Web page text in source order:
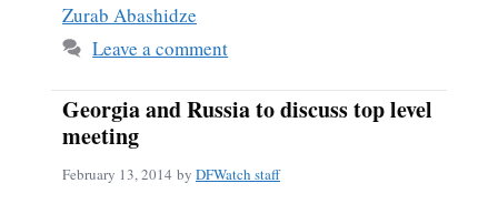
Zurab Abashidze
Leave a comment
Georgia and Russia to discuss top level
meeting
February 13, 2014 by DFWatch staff